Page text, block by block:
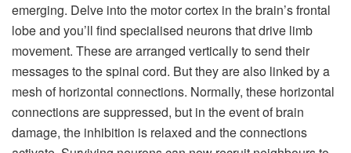
emerging. Delve into the motor cortex in the brain’s frontal
lobe and you’ll find specialised neurons that drive limb
movement. These are arranged vertically to send their
messages to the spinal cord. But they are also linked by a
mesh of horizontal connections. Normally, these horizontal
connections are suppressed, but in the event of brain
damage, the inhibition is relaxed and the connections